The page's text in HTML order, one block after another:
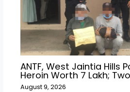
ANTF, West Jaintia Hills
Heroin Worth ₹7 Lakh;
August 9, 2026